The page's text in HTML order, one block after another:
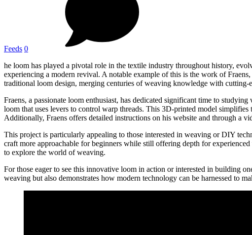
Feeds 0
he loom has played a pivotal role in the textile industry throughout history,
experiencing a modern revival. A notable example of this is the work of
traditional loom design, merging centuries of weaving knowledge with cutting-
Fraens, a passionate loom enthusiast, has dedicated significant time to
loom that uses levers to control warp threads. This 3D-printed model
Additionally, Fraens offers detailed instructions on his website and through a
This project is particularly appealing to those interested in weaving or DIY
craft more approachable for beginners while still offering depth for
to explore the world of weaving.
For those eager to see this innovative loom in action or interested in building
weaving but also demonstrates how modern technology can be harnessed to